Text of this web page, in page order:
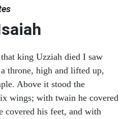
king Uzziah died I saw
throne, high and lifted up,
Above it stood the
wings; with twain he covered
covered his feet, and with